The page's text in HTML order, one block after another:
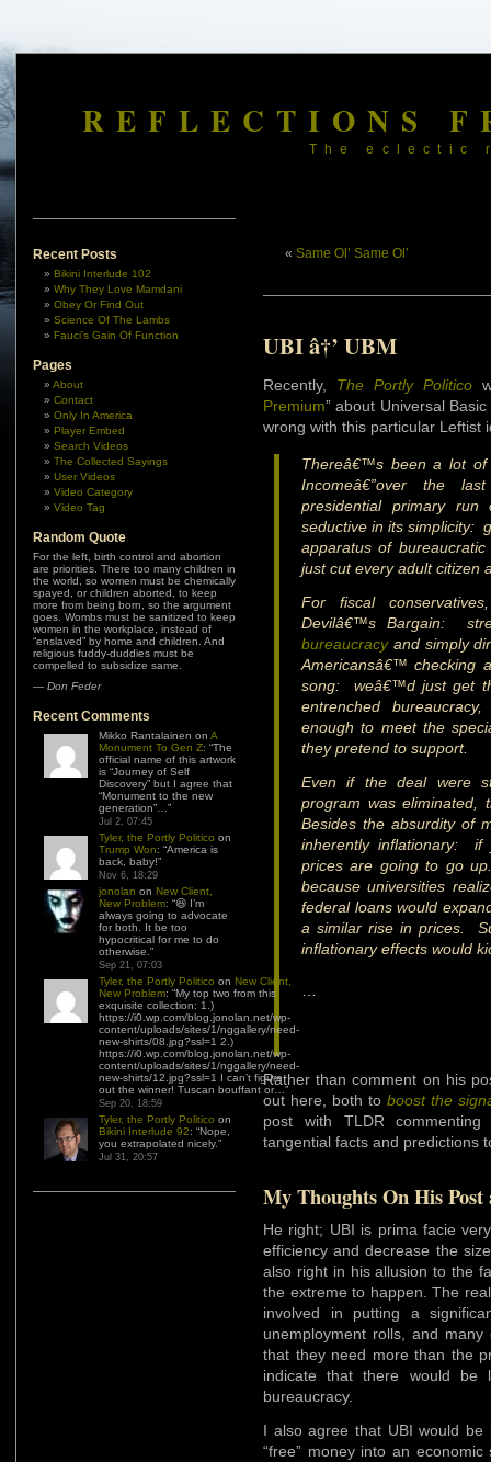
REFLECTIONS
The eclectic
Recent Posts
Bikini Interlude 102
Why They Love Mamdani
Obey Or Find Out
Science Of The Lambs
Fauci’s Gain Of Function
Pages
About
Contact
Only In America
Player Embed
Search Videos
The Collected Sayings
User Videos
Video Category
Video Tag
Random Quote
For the left, birth control and abortion
are priorities. There too many children in
the world, so women must be chemically
spayed, or children aborted, to keep
more from being born, so the argument
goes. Wombs must be sanitized to keep
women in the workplace, instead of
“enslaved” by home and children. And
religious fuddy-duddies must be
compelled to subsidize same.
— Don Feder
Recent Comments
Mikko Rantalainen on A
Monument To Gen Z: “The
official name of this artwork
is “Journey of Self
Discovery” but I agree that
“Monument to the new
generation”… ”
Jul 2, 07:45
Tyler, the Portly Politico on
Trump Won: “America is
back, baby!”
Nov 6, 18:29
jonolan on New Client,
New Problem: “😆 I’m
always going to advocate
for both. It be too
hypocritical for me to do
otherwise. ”
Sep 21, 07:03
Tyler, the Portly Politico on New Client,
New Problem: “My top two from this
exquisite collection: 1.)
https://i0.wp.com/blog.jonolan.net/wp-
content/uploads/sites/1/nggallery/need-
new-shirts/08.jpg?ssl=1 2.)
https://i0.wp.com/blog.jonolan.net/wp-
content/uploads/sites/1/nggallery/need-
new-shirts/12.jpg?ssl=1 I can’t figure
out the winner! Tuscan bouffant or… ”
Sep 20, 18:59
Tyler, the Portly Politico on
Bikini Interlude 92: “Nope,
you extrapolated nicely.”
Jul 31, 20:57
« Same Ol’ Same Ol’
UBI â†’ UBM
Recently, The Portly Politico
Premium” about Universal
wrong with this particular Leftist
Thereâ€™s been a lot of
Incomeâ€”over the
presidential primary
seductive in its simplicity:
apparatus of
just cut every adult citizen
For fiscal
Devilâ€™s Bargain:
bureaucracyand simply
Americansâ€™ checking
song: weâ€™d just get
entrenched
enough to meet the
they pretend to support.
Even if the deal were
program was
Besides the absurdity of
inherently inflationary: if
prices are going to go
because universities
federal loans would
a similar rise in prices.
inflationary effects would
Rather than comment on his
out here, both toboost the
post with TLDR
tangential facts and predictions
My Thoughts On His Post
He right; UBI is prima facie
efficiency and decrease the
also right in his allusion to the
the extreme to happen. The
involved in putting a
unemployment rolls, and
that they need more than the
indicate that there would be
bureaucracy.
I also agree that UBI would be
“free” money into an